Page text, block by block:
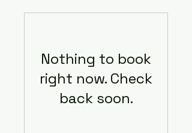
Nothing to book
right now. Check
back soon.